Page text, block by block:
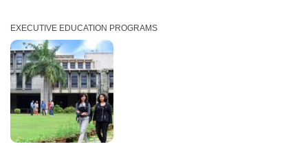
EXECUTIVE EDUCATION PROGRAMS